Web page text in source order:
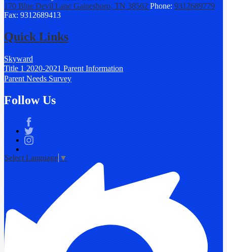
170 Blue Devil Lane Gainesboro, TN 38562Phone:9312689779
Fax: 9312689413
Quick Links
Skyward
Title 1 2020-2021 Parent Information
Parent Needs Survey
Follow Us
Facebook
Twitter
Instagram
Select Language▼